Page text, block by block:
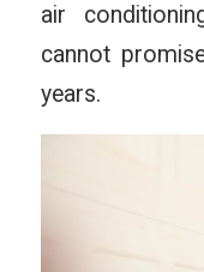
air
cannot
years.